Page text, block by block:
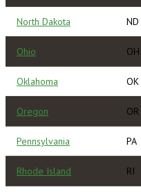
North Dakota ND
Ohio OH
Oklahoma OK
Oregon OR
Pennsylvania PA
Rhode Island RI